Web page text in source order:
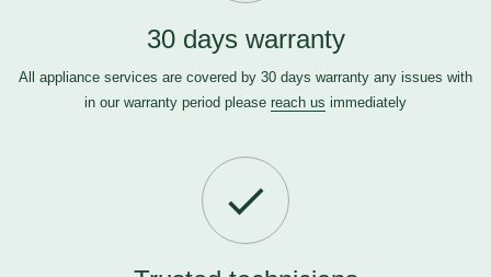
30 days warranty
All appliance services are covered by 30 days warranty any issues with
in our warranty period please reach us immediately